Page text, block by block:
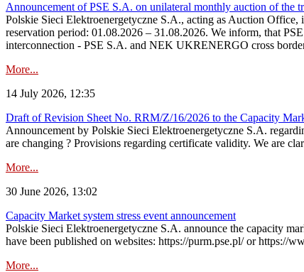
Announcement of PSE S.A. on unilateral monthly auction of the
Polskie Sieci Elektroenergetyczne S.A., acting as Auction
reservation period: 01.08.2026 – 31.08.2026. We inform, that
interconnection - PSE S.A. and NEK UKRENERGO cross
More...
14 July 2026, 12:35
Draft of Revision Sheet No. RRM/Z/16/2026 to the Capacity
Announcement by Polskie Sieci Elektroenergetyczne S.A.
are changing ? Provisions regarding certificate validity. We are
More...
30 June 2026, 13:02
Capacity Market system stress event announcement
Polskie Sieci Elektroenergetyczne S.A. announce the capacity
have been published on websites: https://purm.pse.pl/ or https://
More...